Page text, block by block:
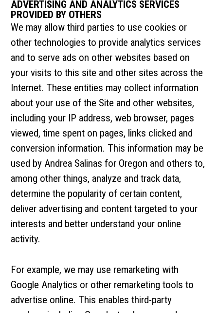
ADVERTISING AND ANALYTICS SERVICES
PROVIDED BY OTHERS
We may allow third parties to use cookies or
other technologies to provide analytics services
and to serve ads on other websites based on
your visits to this site and other sites across the
Internet. These entities may collect information
about your use of the Site and other websites,
including your IP address, web browser, pages
viewed, time spent on pages, links clicked and
conversion information. This information may be
used by Andrea Salinas for Oregon and others to,
among other things, analyze and track data,
determine the popularity of certain content,
deliver advertising and content targeted to your
interests and better understand your online
activity.
For example, we may use remarketing with
Google Analytics or other remarketing tools to
advertise online. This enables third-party